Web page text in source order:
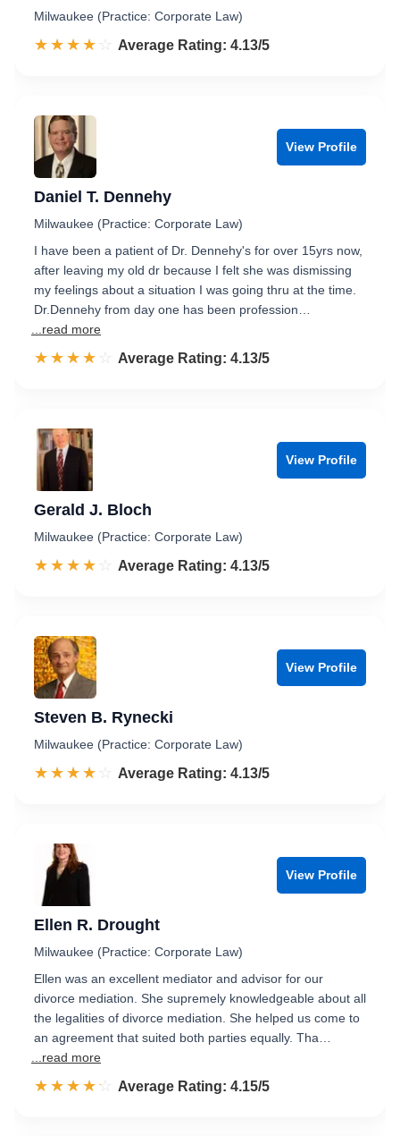
Milwaukee (Practice: Corporate Law)
☆☆☆☆☆
★★★★★ Rated 4.1 out of 5
Average Rating: 4.13/5
View Profile
Daniel T. Dennehy
Milwaukee (Practice: Corporate Law)
I have been a patient of Dr. Dennehy's for over 15yrs now,
after leaving my old dr because I felt she was dismissing
my feelings about a situation I was going thru at the time.
Dr.Dennehy from day one has been profession…
...read more
☆☆☆☆☆
★★★★★ Rated 4.1 out of 5
Average Rating: 4.13/5
View Profile
Gerald J. Bloch
Milwaukee (Practice: Corporate Law)
☆☆☆☆☆
★★★★★ Rated 4.1 out of 5
Average Rating: 4.13/5
View Profile
Steven B. Rynecki
Milwaukee (Practice: Corporate Law)
☆☆☆☆☆
★★★★★ Rated 4.1 out of 5
Average Rating: 4.13/5
View Profile
Ellen R. Drought
Milwaukee (Practice: Corporate Law)
Ellen was an excellent mediator and advisor for our
divorce mediation. She supremely knowledgeable about all
the legalities of divorce mediation. She helped us come to
an agreement that suited both parties equally. Tha…
...read more
☆☆☆☆☆
★★★★★ Rated 4.2 out of 5
Average Rating: 4.15/5